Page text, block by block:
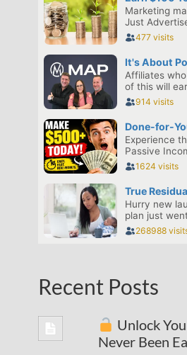
Recent Posts
Unlock
Never Been